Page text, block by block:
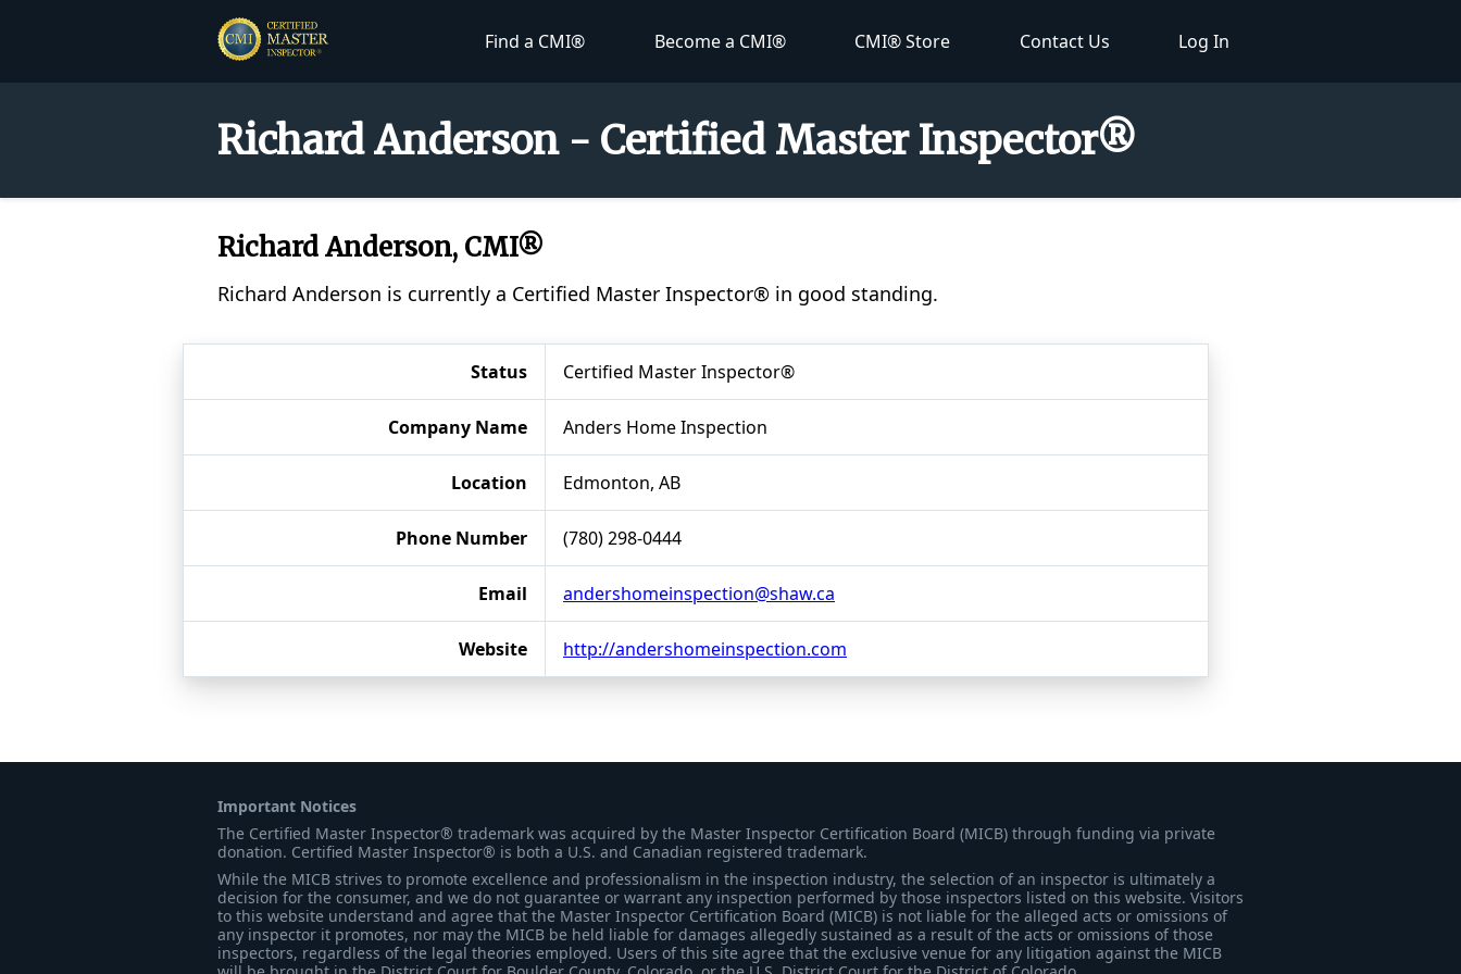
Find a CMI® Become a CMI® CMI® Store Contact Us Log In
Richard Anderson - Certified Master Inspector®
Richard Anderson, CMI®
Richard Anderson is currently a Certified Master Inspector® in good standing.
Status Certified Master Inspector®
Company Name Anders Home Inspection
Location Edmonton, AB
Phone Number (780) 298-0444
Email andershomeinspection@shaw.ca
Website http://andershomeinspection.com
Important Notices
The Certified Master Inspector® trademark was acquired by the Master Inspector Certification Board (MICB) through funding via private
donation. Certified Master Inspector® is both a U.S. and Canadian registered trademark.
While the MICB strives to promote excellence and professionalism in the inspection industry, the selection of an inspector is ultimately a
decision for the consumer, and we do not guarantee or warrant any inspection performed by those inspectors listed on this website. Visitors
to this website understand and agree that the Master Inspector Certification Board (MICB) is not liable for the alleged acts or omissions of
any inspector it promotes, nor may the MICB be held liable for damages allegedly sustained as a result of the acts or omissions of those
inspectors, regardless of the legal theories employed. Users of this site agree that the exclusive venue for any litigation against the MICB